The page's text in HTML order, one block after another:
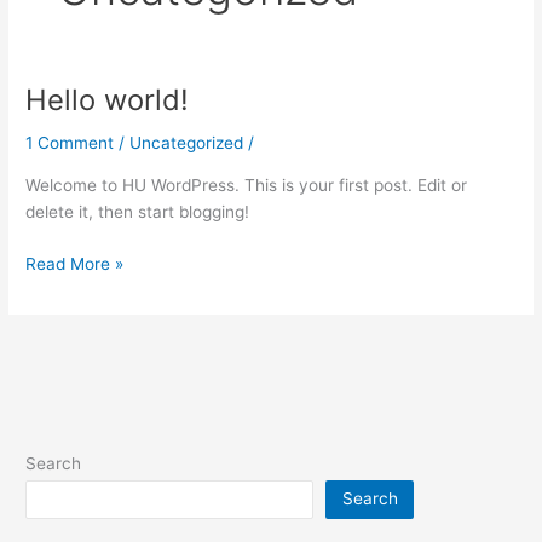
Hello world!
1 Comment / Uncategorized /
Welcome to HU WordPress. This is your first post. Edit or
delete it, then start blogging!
Hello
Read More »
Search
Search